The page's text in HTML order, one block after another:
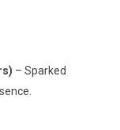
– Sparked